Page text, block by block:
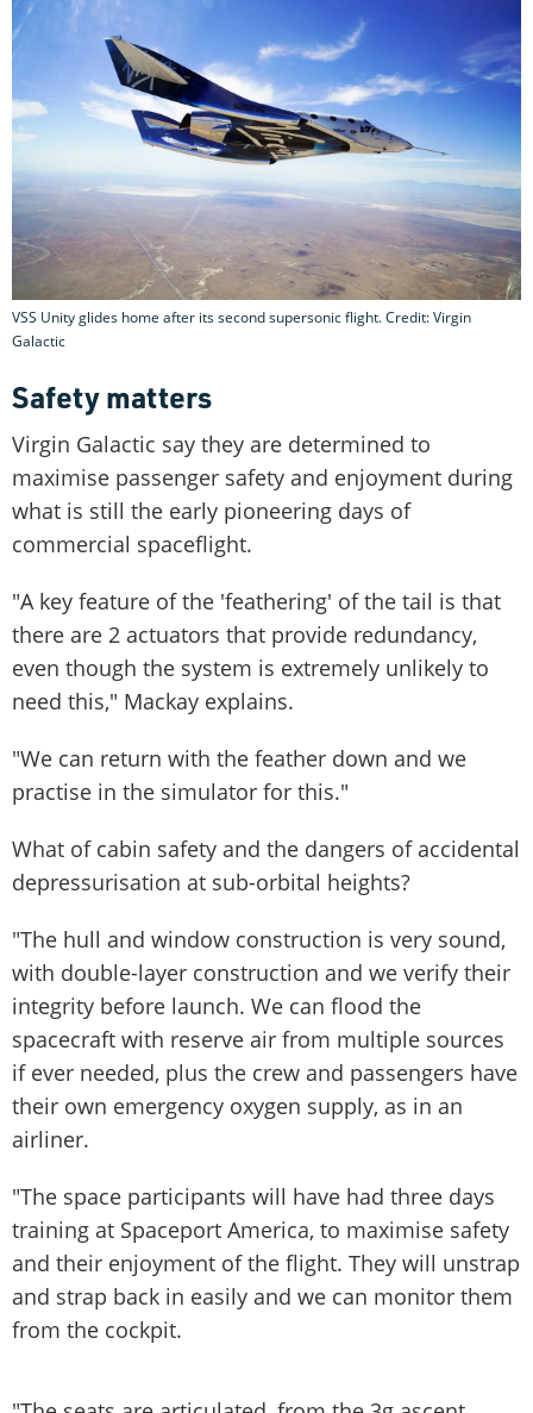
VSS Unity glides home after its second supersonic flight. Credit: Virgin
Galactic
Safety matters
Virgin Galactic say they are determined to
maximise passenger safety and enjoyment during
what is still the early pioneering days of
commercial spaceflight.
"A key feature of the 'feathering' of the tail is that
there are 2 actuators that provide redundancy,
even though the system is extremely unlikely to
need this," Mackay explains.
"We can return with the feather down and we
practise in the simulator for this."
What of cabin safety and the dangers of accidental
depressurisation at sub-orbital heights?
"The hull and window construction is very sound,
with double-layer construction and we verify their
integrity before launch. We can flood the
spacecraft with reserve air from multiple sources
if ever needed, plus the crew and passengers have
their own emergency oxygen supply, as in an
airliner.
"The space participants will have had three days
training at Spaceport America, to maximise safety
and their enjoyment of the flight. They will unstrap
and strap back in easily and we can monitor them
from the cockpit.